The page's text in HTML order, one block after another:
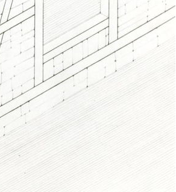
All Programs